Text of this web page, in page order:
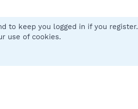
Contact us
Ltd.
to keep you logged in if you register.
use of cookies.